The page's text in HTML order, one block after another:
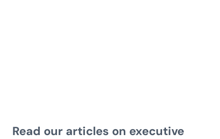
Read our articles on executive